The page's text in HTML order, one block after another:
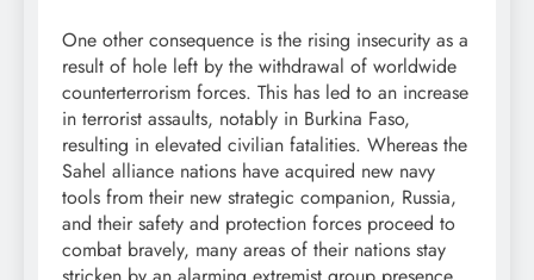
One other consequence is the rising insecurity as a
result of hole left by the withdrawal of worldwide
counterterrorism forces. This has led to an increase
in terrorist assaults, notably in Burkina Faso,
resulting in elevated civilian fatalities. Whereas the
Sahel alliance nations have acquired new navy
tools from their new strategic companion, Russia,
and their safety and protection forces proceed to
combat bravely, many areas of their nations stay